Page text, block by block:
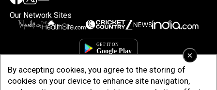
×
By accepting cookies, you agree to the storing of
cookies on your device to enhance site navigation,
Our Network Sites